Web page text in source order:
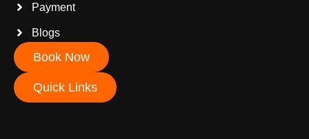
Payment
Blogs
Book Now
Quick Links